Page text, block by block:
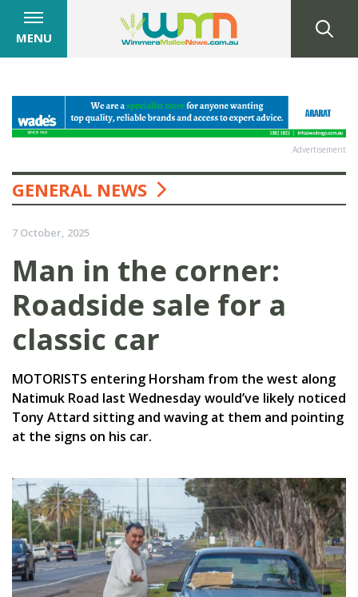
MENU
Advertisement
GENERAL NEWS
7 October, 2025
Man in the corner:
Roadside sale for a
classic car
MOTORISTS entering Horsham from the west along
Natimuk Road last Wednesday would’ve likely noticed
Tony Attard sitting and waving at them and pointing
at the signs on his car.